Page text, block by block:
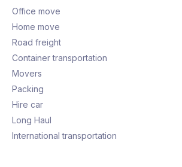
Office move
Home move
Road freight
Container transportation
Movers
Packing
Hire car
Long Haul
International transportation